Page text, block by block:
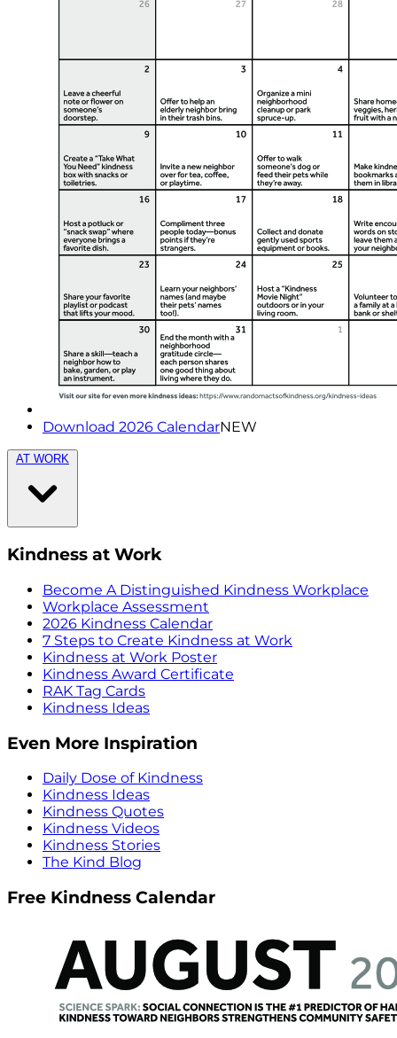
Download 2026 CalendarNEW
AT WORK
Kindness at Work
Become A Distinguished Kindness Workplace
Workplace Assessment
2026 Kindness Calendar
7 Steps to Create Kindness at Work
Kindness at Work Poster
Kindness Award Certificate
RAK Tag Cards
Kindness Ideas
Even More Inspiration
Daily Dose of Kindness
Kindness Ideas
Kindness Quotes
Kindness Videos
Kindness Stories
The Kind Blog
Free Kindness Calendar